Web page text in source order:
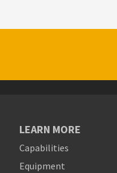
LEARN MORE
Capabilities
Equipment